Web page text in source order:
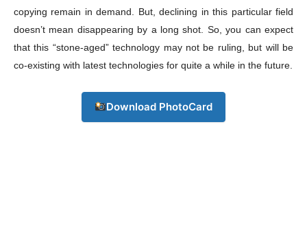
Company
Subscription Plans
copying remain in demand. But, declining in this particular field
doesn’t mean disappearing by a long shot. So, you can expect
that this “stone-aged” technology may not be ruling, but will be
co-existing with latest technologies for quite a while in the future.
Download PhotoCard